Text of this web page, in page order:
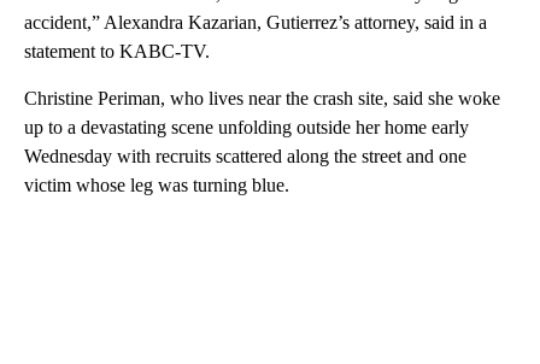
accident,” Alexandra Kazarian, Gutierrez’s attorney, said in a
statement to KABC-TV.
Christine Periman, who lives near the crash site, said she woke
up to a devastating scene unfolding outside her home early
Wednesday with recruits scattered along the street and one
victim whose leg was turning blue.